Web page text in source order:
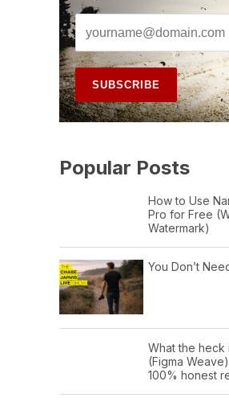
Popular Posts
How to Use
Pro for Free
Watermark)
You Don’t
What the heck
(Figma
100% honest